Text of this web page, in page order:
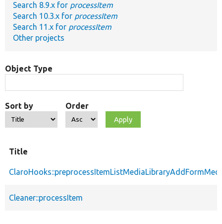
Search 8.9.x for processItem
Search 10.3.x for processItem
Search 11.x for processItem
Other projects
Object Type
Sort by Order
Title
Cleaner::processItem